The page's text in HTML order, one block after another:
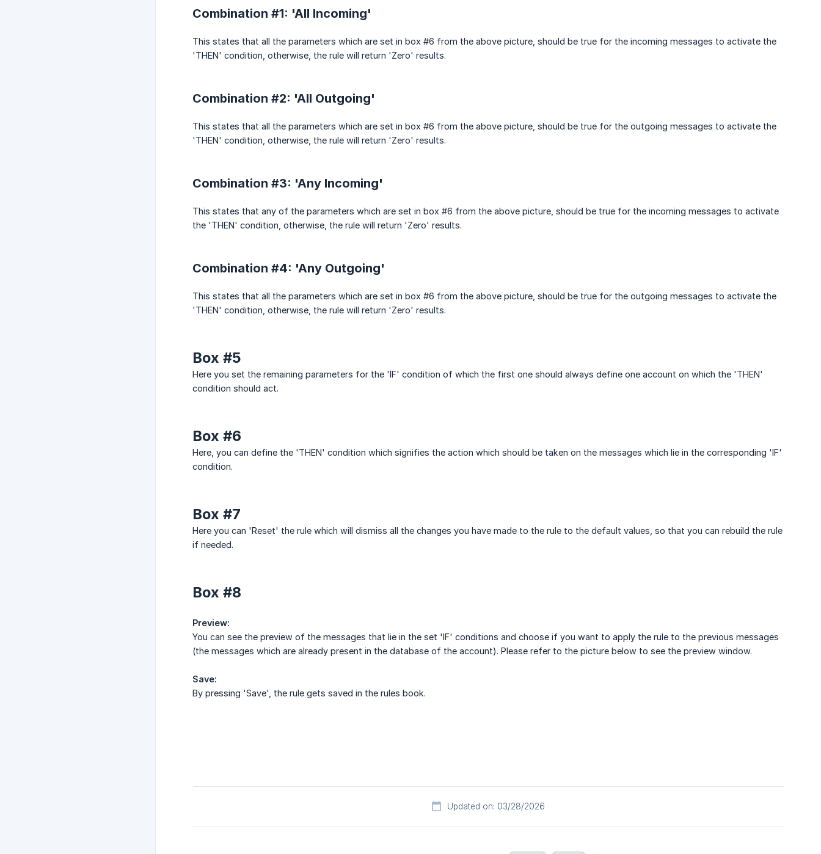
Combination #1: 'All Incoming'
This states that all the parameters which are set in box #6 from the above picture, should be true for the incoming messages to activate the
'THEN' condition, otherwise, the rule will return 'Zero' results.
Combination #2: 'All Outgoing'
This states that all the parameters which are set in box #6 from the above picture, should be true for the outgoing messages to activate the
'THEN' condition, otherwise, the rule will return 'Zero' results.
Combination #3: 'Any Incoming'
This states that any of the parameters which are set in box #6 from the above picture, should be true for the incoming messages to activate
the 'THEN' condition, otherwise, the rule will return 'Zero' results.
Combination #4: 'Any Outgoing'
This states that all the parameters which are set in box #6 from the above picture, should be true for the outgoing messages to activate the
'THEN' condition, otherwise, the rule will return 'Zero' results.
Box #5
Here you set the remaining parameters for the 'IF' condition of which the first one should always define one account on which the 'THEN'
condition should act.
Box #6
Here, you can define the 'THEN' condition which signifies the action which should be taken on the messages which lie in the corresponding 'IF'
condition.
Box #7
Here you can 'Reset' the rule which will dismiss all the changes you have made to the rule to the default values, so that you can rebuild the rule
if needed.
Box #8
Preview:
You can see the preview of the messages that lie in the set 'IF' conditions and choose if you want to apply the rule to the previous messages
(the messages which are already present in the database of the account). Please refer to the picture below to see the preview window.
Save:
By pressing 'Save', the rule gets saved in the rules book.
Updated on: 03/28/2026